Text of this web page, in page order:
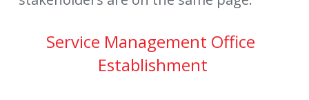
Service Management Office
Establishment